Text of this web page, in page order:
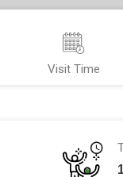
Visit Time